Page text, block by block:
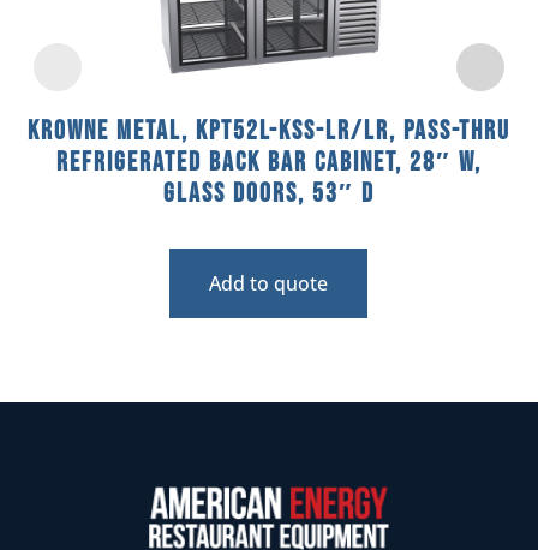
Krowne Metal, KPT52L-KSS-LR/LR, Pass-Thru
Refrigerated Back Bar Cabinet, 28″ W,
Glass Doors, 53″ D
Add to quote